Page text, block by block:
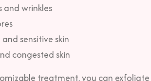
and wrinkles
sensitive skin
congested skin
treatment, you can